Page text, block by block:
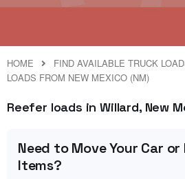
HOME
FIND AVAILABLE TRUCK
LOADS FROM NEW MEXICO (NM)
Reefer loads in Willard, New
Need to Move Your Car or
Items?